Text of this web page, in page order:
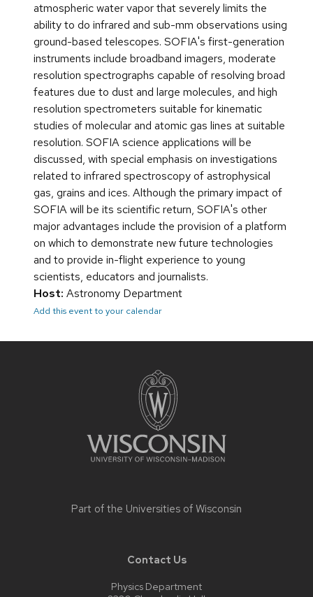
atmospheric water vapor that severely limits the
ability to do infrared and sub-mm observations using
ground-based telescopes. SOFIA's first-generation
instruments include broadband imagers, moderate
resolution spectrographs capable of resolving broad
features due to dust and large molecules, and high
resolution spectrometers suitable for kinematic
studies of molecular and atomic gas lines at suitable
resolution. SOFIA science applications will be
discussed, with special emphasis on investigations
related to infrared spectroscopy of astrophysical
gas, grains and ices. Although the primary impact of
SOFIA will be its scientific return, SOFIA's other
major advantages include the provision of a platform
on which to demonstrate new future technologies
and to provide in-flight experience to young
scientists, educators and journalists.
Host: Astronomy Department
Add this event to your calendar
Part of the Universities of Wisconsin
Contact Us
Physics Department